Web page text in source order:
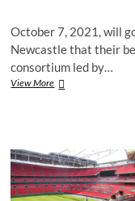
October 7, 2021, will
Newcastle that their
consortium led by…
View MoreNewcastle
future?